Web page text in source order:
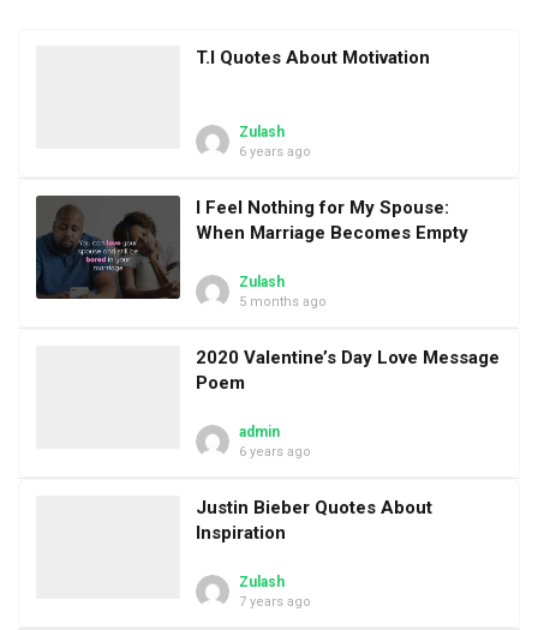
T.I Quotes About Motivation
Zulash
6 years ago
I Feel Nothing for My Spouse:
When Marriage Becomes Empty
Zulash
5 months ago
2020 Valentine’s Day Love Message
Poem
admin
6 years ago
Justin Bieber Quotes About
Inspiration
Zulash
7 years ago